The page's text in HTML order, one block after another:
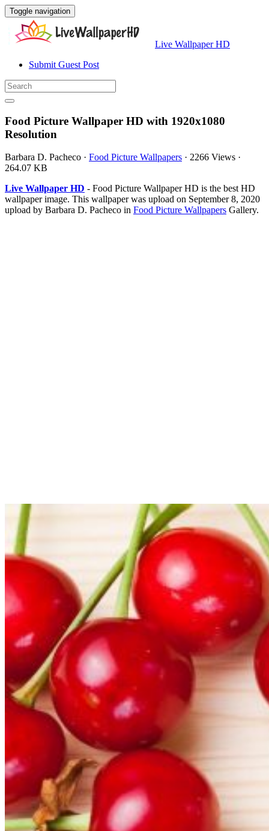
Toggle navigation
Live Wallpaper HD
Submit Guest Post
Food Picture Wallpaper HD with 1920x1080
Resolution
Barbara D. Pacheco · Food Picture Wallpapers · 2266 Views ·
264.07 KB
Live Wallpaper HD - Food Picture Wallpaper HD is the best HD
wallpaper image. This wallpaper was upload on September 8, 2020
upload by Barbara D. Pacheco in Food Picture Wallpapers Gallery.